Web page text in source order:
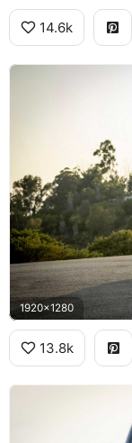
14.6k
1920x1280
13.8k